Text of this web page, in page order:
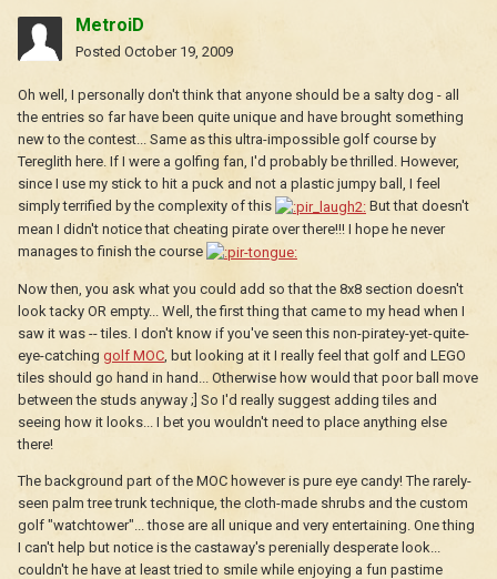
MetroiD
Posted October 19, 2009
Oh well, I personally don't think that anyone should be a salty dog - all
the entries so far have been quite unique and have brought something
new to the contest... Same as this ultra-impossible golf course by
Tereglith here. If I were a golfing fan, I'd probably be thrilled. However,
since I use my stick to hit a puck and not a plastic jumpy ball, I feel
simply terrified by the complexity of this
But that doesn't
mean I didn't notice that cheating pirate over there!!! I hope he never
manages to finish the course
Now then, you ask what you could add so that the 8x8 section doesn't
look tacky OR empty... Well, the first thing that came to my head when I
saw it was -- tiles. I don't know if you've seen this non-piratey-yet-quite-
eye-catching golf MOC , but looking at it I really feel that golf and LEGO
tiles should go hand in hand... Otherwise how would that poor ball move
between the studs anyway ;] So I'd really suggest adding tiles and
seeing how it looks... I bet you wouldn't need to place anything else
there!
The background part of the MOC however is pure eye candy! The rarely-
seen palm tree trunk technique, the cloth-made shrubs and the custom
golf "watchtower"... those are all unique and very entertaining. One thing
I can't help but notice is the castaway's perenially desperate look...
couldn't he have at least tried to smile while enjoying a fun pastime